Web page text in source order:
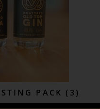
PACK (3)